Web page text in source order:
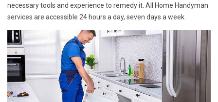
necessary tools and experience to remedy it. All Home Handyman
services are accessible 24 hours a day, seven days a week.